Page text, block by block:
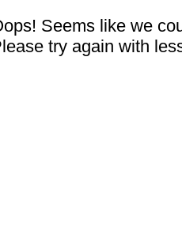
Seems like we
try again with